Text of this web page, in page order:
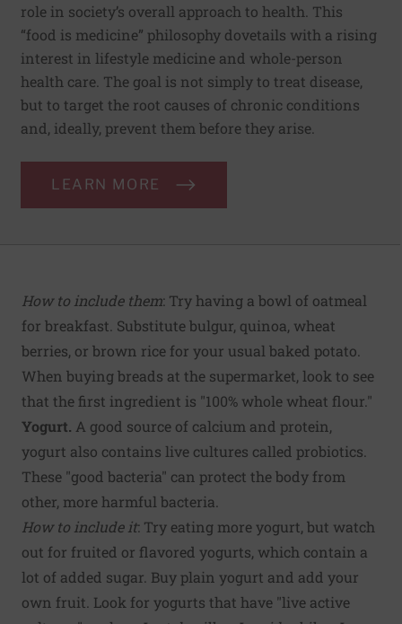
role in society’s overall approach to health. This
“food is medicine” philosophy dovetails with a rising
interest in lifestyle medicine and whole-person
health care. The goal is not simply to treat disease,
but to target the root causes of chronic conditions
and, ideally, prevent them before they arise.
LEARN MORE
How to include them: Try having a bowl of oatmeal
for breakfast. Substitute bulgur, quinoa, wheat
berries, or brown rice for your usual baked potato.
When buying breads at the supermarket, look to see
that the first ingredient is "100% whole wheat flour."
Yogurt. A good source of calcium and protein,
yogurt also contains live cultures called probiotics.
These "good bacteria" can protect the body from
other, more harmful bacteria.
How to include it: Try eating more yogurt, but watch
out for fruited or flavored yogurts, which contain a
lot of added sugar. Buy plain yogurt and add your
own fruit. Look for yogurts that have "live active